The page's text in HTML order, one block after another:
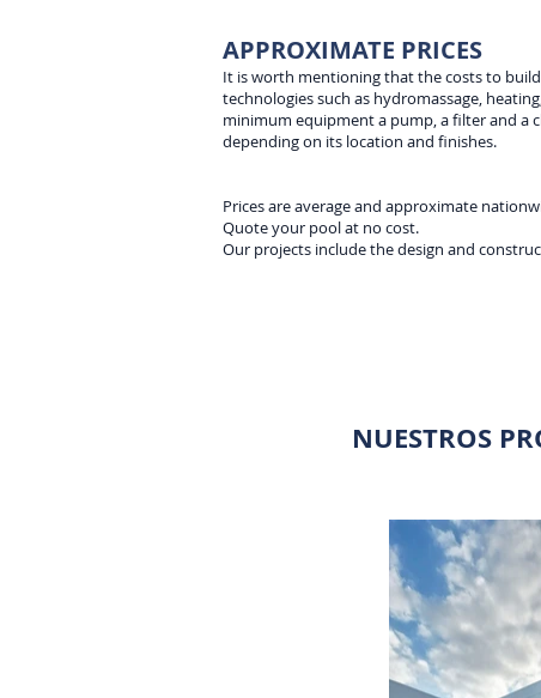
APPROXIMATE PRICES
It is worth mentioning that the costs to build
technologies such as hydromassage,
minimum equipment a pump, a filter and a
depending on its location and finishes.
Prices are average and approximate
Quote your pool at no cost.
Our projects include the design and
NUESTROS